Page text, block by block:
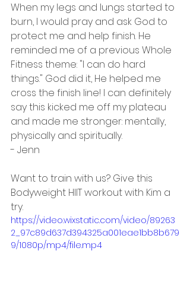
When my legs and lungs started to
burn, I would pray and ask God to
protect me and help finish. He
reminded me of a previous Whole
Fitness theme: "I can do hard
things." God did it, He helped me
cross the finish line! I can definitely
say this kicked me off my plateau
and made me stronger: mentally,
physically and spiritually.
- Jenn
Want to train with us? Give this
Bodyweight HIIT workout with Kim a
try.
https://video.wixstatic.com/video/89263
2_97c89d637d394325a001eae1bb8b679
9/1080p/mp4/file.mp4